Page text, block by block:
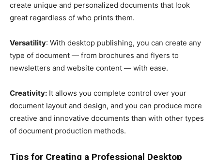
create unique and personalized documents that look
great regardless of who prints them.
Versatility: With desktop publishing, you can create any
type of document — from brochures and flyers to
newsletters and website content — with ease.
Creativity: It allows you complete control over your
document layout and design, and you can produce more
creative and innovative documents than with other types
of document production methods.
Tips for Creating a Professional Desktop